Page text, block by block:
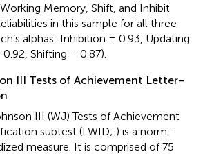
Memory, Shift, and Inhibit
in this sample for all three
alphas: Inhibition = 0.93, Updating
Shifting = 0.87).
III Tests of Achievement Letter–
III (WJ) Tests of Achievement
subtest (LWID; ) is a norm-
measure. It is comprised of 75